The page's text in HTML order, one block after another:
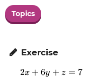
Topics
 Exercise
2x + 6y + z = 7